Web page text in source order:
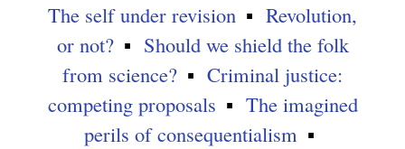
The self under revision
Revolution,
or not?
Should we shield the folk
from science?
Criminal justice:
competing proposals
The imagined
perils of consequentialism